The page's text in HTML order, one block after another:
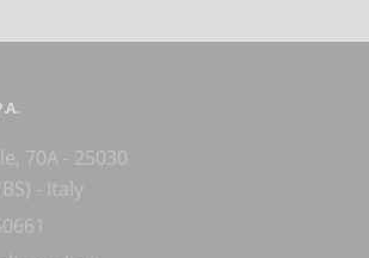
70A - 25030
- Italy